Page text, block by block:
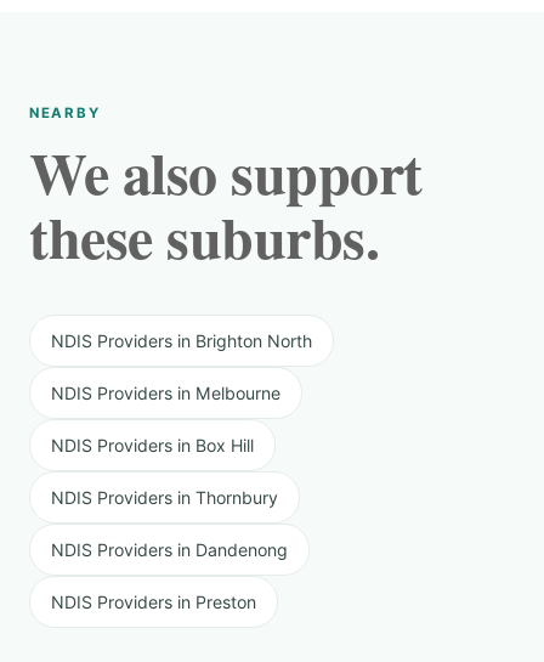
NEARBY
We also support
these suburbs.
NDIS Providers in Brighton North
NDIS Providers in Melbourne
NDIS Providers in Box Hill
NDIS Providers in Thornbury
NDIS Providers in Dandenong
NDIS Providers in Preston